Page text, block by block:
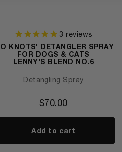
3 reviews
KNOTS' DETANGLER SPRAY
FOR DOGS & CATS
LENNY'S BLEND NO.6
Detangling Spray
$70.00
Add to cart